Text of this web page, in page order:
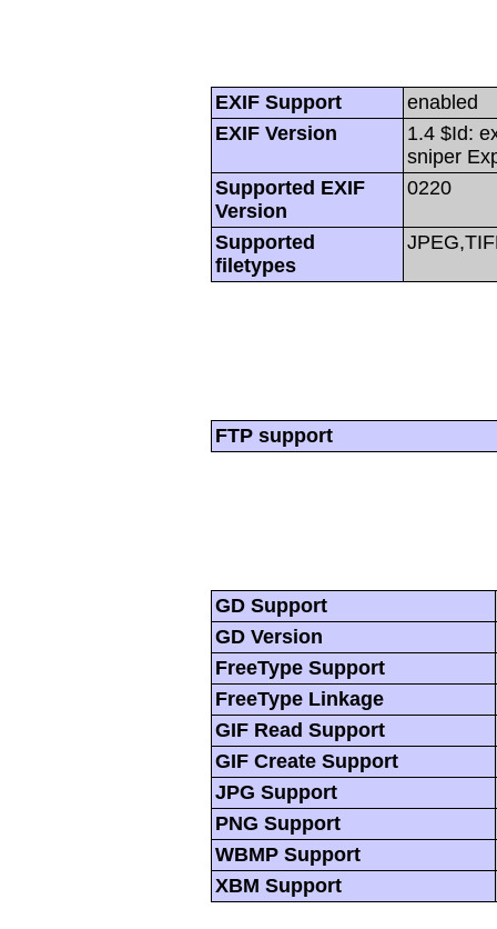
EXIF Support
enabled
EXIF Version
1.4 $Id:
sniper
Supported EXIF
Version
0220
Supported
filetypes
FTP support
GD Support
GD Version
FreeType Support
FreeType Linkage
GIF Read Support
GIF Create Support
JPG Support
PNG Support
WBMP Support
XBM Support